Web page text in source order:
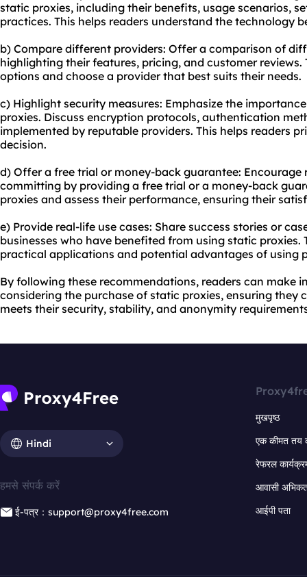
static proxies, including their benefits, usage scenarios,
practices. This helps readers understand the technology
b) Compare different providers: Offer a comparison of
highlighting their features, pricing, and customer reviews.
options and choose a provider that best suits their needs.
c) Highlight security measures: Emphasize the
proxies. Discuss encryption protocols, authentication
implemented by reputable providers. This helps readers
decision.
d) Offer a free trial or money-back guarantee: Encourage
committing by providing a free trial or a money-back
proxies and assess their performance, ensuring their
e) Provide real-life use cases: Share success stories or
businesses who have benefited from using static proxies.
practical applications and potential advantages of using
By following these recommendations, readers can make
considering the purchase of static proxies, ensuring they
meets their security, stability, and anonymity
Hindi
हमसे संपर्क करें
ई-पत्र：support@proxy4free.com
मुखपृष्ठ
एक कीमत तय
रेफरल
आवासी
आईपी पता